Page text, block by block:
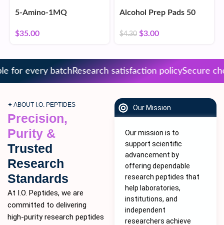
5-Amino-1MQ
$35.00
Alcohol Prep Pads 50
$4.30 $3.00
for every batchResearch satisfaction policySecure
✦ ABOUT I.O. PEPTIDES
Precision,
Purity &
Trusted
Research
Standards
At I.O. Peptides, we are
committed to delivering
high-purityresearch peptides
Our Mission
Our mission is to
support scientific
advancement by
offering dependable
research peptides that
help laboratories,
institutions, and
independent
researchers achieve